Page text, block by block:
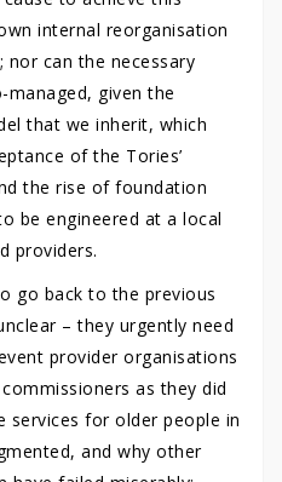
internal reorganisation
can the necessary
managed, given the
that we inherit, which
of the Tories’
the rise of foundation
be engineered at a local
providers.
go back to the previous
– they urgently need
provider organisations
as they did
services for older people in
and why other